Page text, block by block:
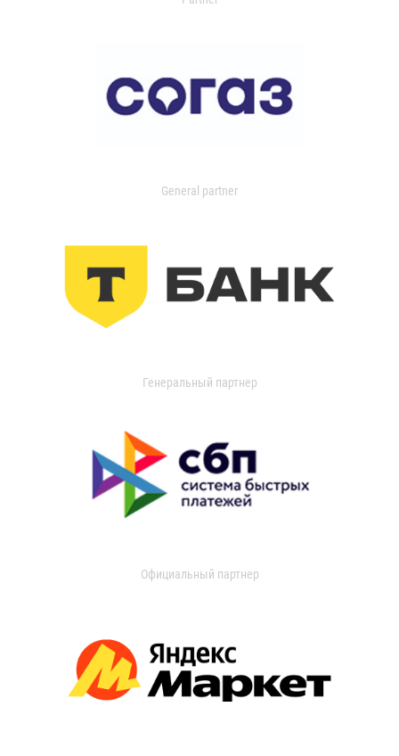
General partner
Генеральный партнер
Официальный партнер